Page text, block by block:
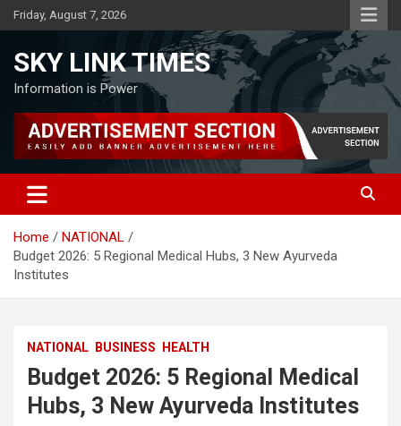
Skip
to
Friday, August 7, 2026
SKY LINK TIMES
Information is Power
Home
NATIONAL
Budget 2026: 5 Regional Medical Hubs, 3 New Ayurveda
Institutes
NATIONAL BUSINESS HEALTH
Budget 2026: 5 Regional Medical
Hubs, 3 New Ayurveda Institutes